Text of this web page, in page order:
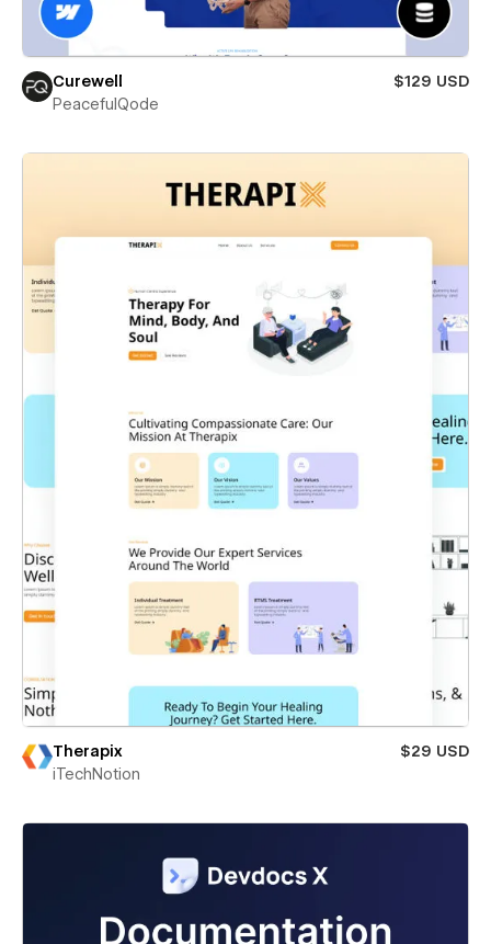
Curewell
$129 USD
PeacefulQode
Therapix
$29 USD
iTechNotion